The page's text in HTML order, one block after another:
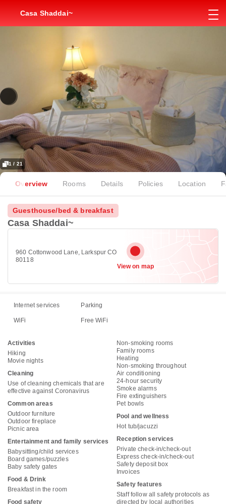
Casa Shaddai~
1 / 21
Overview Rooms Details Policies Location
Guesthouse/bed & breakfast
Casa Shaddai~
960 Cottonwood Lane, Larkspur CO
80118
View on map
Internet services Parking
WiFi Free WiFi
Activities
Hiking
Movie nights
Cleaning
Use of cleaning chemicals that are
effective against Coronavirus
Common areas
Outdoor furniture
Outdoor fireplace
Picnic area
Entertainment and family services
Babysitting/child services
Board games/puzzles
Baby safety gates
Food & Drink
Breakfast in the room
Food safety
Non-smoking rooms
Family rooms
Heating
Non-smoking throughout
Air conditioning
24-hour security
Smoke alarms
Fire extinguishers
Pet bowls
Pool and wellness
Hot tub/jacuzzi
Reception services
Private check-in/check-out
Express check-in/check-out
Safety deposit box
Invoices
Safety features
Staff follow all safety protocols as
directed by local authorities